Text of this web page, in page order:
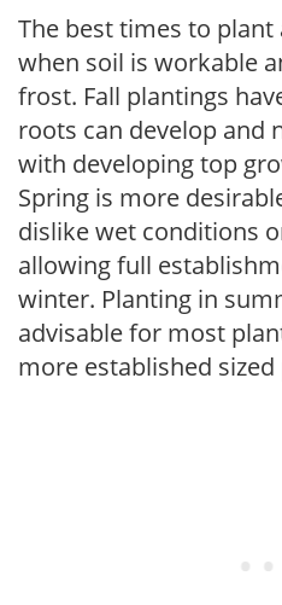
The best times to
when soil is workable
frost. Fall plantings
roots can develop and
with developing top
Spring is more
dislike wet conditions
allowing full
winter. Planting in
advisable for most
more established sized